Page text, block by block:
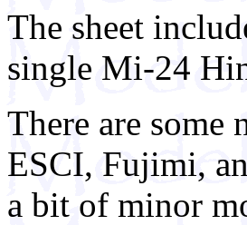
The sheet
single Mi-24
There are some
ESCI, Fujimi,
a bit of minor